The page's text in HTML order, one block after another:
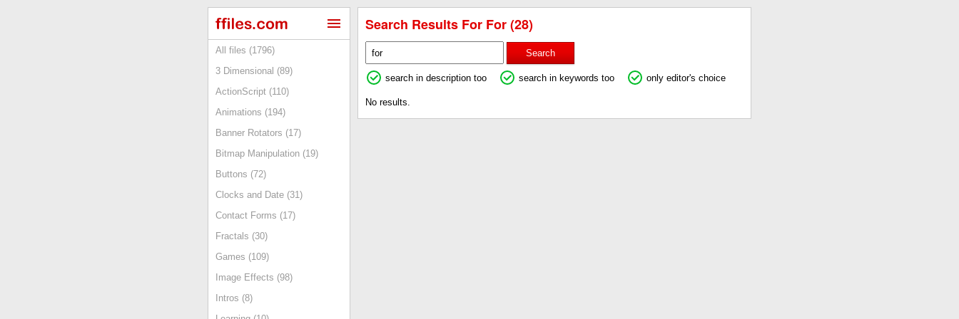
All files (1796)
3 Dimensional (89)
ActionScript (110)
Animations (194)
Banner Rotators (17)
Bitmap Manipulation (19)
Buttons (72)
Clocks and Date (31)
Contact Forms (17)
Fractals (30)
Games (109)
Image Effects (98)
Intros (8)
Search Results For For (28)
Search
search in description too search in keywords too only editor's choice
No results.